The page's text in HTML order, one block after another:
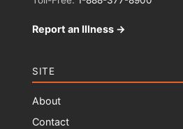
Report an Illness →
SITE
About
Contact